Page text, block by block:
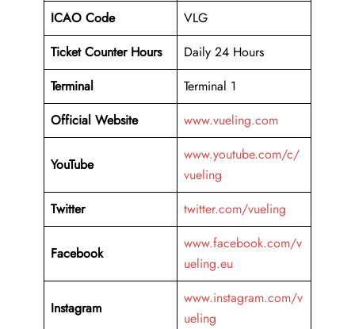
ICAO Code
VLG
Ticket Counter Hours
Daily 24 Hours
Terminal
Terminal 1
Official Website
www.vueling.com
YouTube
www.youtube.com/c/
vueling
Twitter
twitter.com/vueling
Facebook
www.facebook.com/v
ueling.eu
Instagram
www.instagram.com/v
ueling